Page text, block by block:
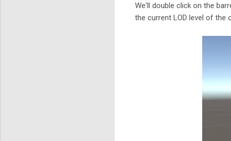
We'll double click on the
the current LOD level of the